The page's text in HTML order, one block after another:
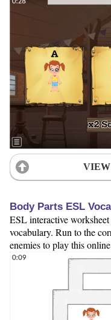
VIEW
Body Parts ESL
ESL interactive
vocabulary. Run to the
enemies to play this